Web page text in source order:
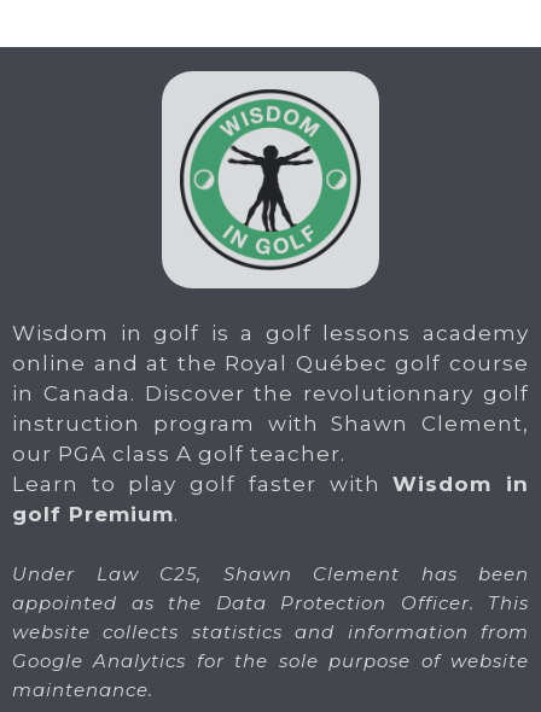
Wisdom in golf is a golf lessons academy
online and at the Royal Québec golf course
in Canada. Discover the revolutionnary golf
instruction program with Shawn Clement,
our PGA class A golf teacher.
Learn to play golf faster withWisdom in
golf Premium.
Under Law C25, Shawn Clement has been
appointed as the Data Protection Officer. This
website collects statistics and information from
Google Analytics for the sole purpose of website
maintenance.